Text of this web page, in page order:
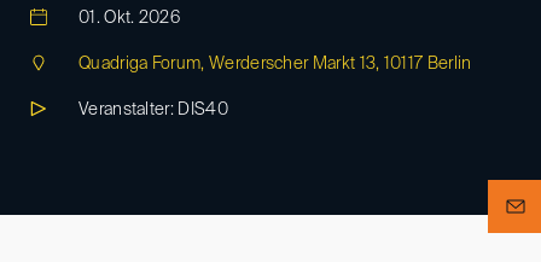
01. Okt. 2026
Quadriga Forum, Werderscher Markt 13, 10117 Berlin
Veranstalter: DIS40